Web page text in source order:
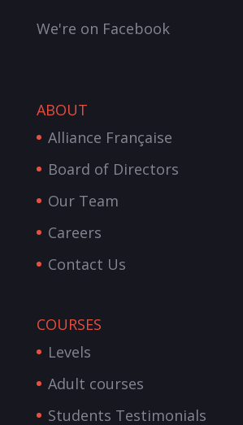
We're on Facebook
ABOUT
Alliance Française
Board of Directors
Our Team
Careers
Contact Us
COURSES
Levels
Adult courses
Students Testimonials